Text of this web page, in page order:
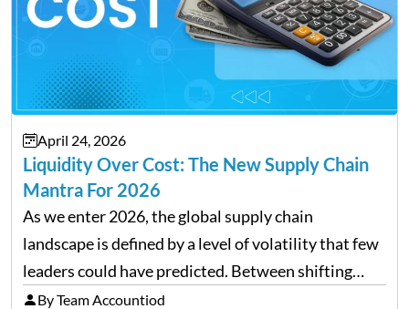
April 24, 2026
Liquidity Over Cost: The New Supply Chain
Mantra For 2026
As we enter 2026, the global supply chain
landscape is defined by a level of volatility that few
leaders could have predicted. Between shifting
tariffs, trade policy fluctuations, and geopolitical
By Team Accountiod